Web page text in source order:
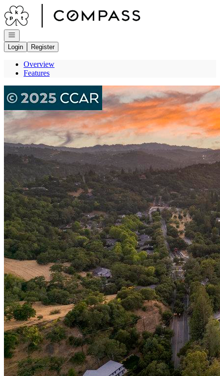
Go to: Homepage
Open navigation
Login
Register
Overview
Features